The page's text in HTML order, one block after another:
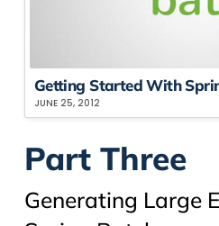
Getting Started With
JUNE 25, 2012
Part Three
Generating Large